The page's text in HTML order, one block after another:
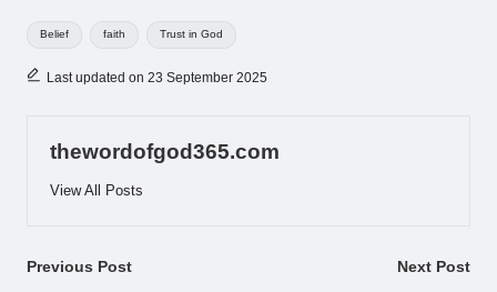
Belief faith Trust in God
Last updated on 23 September 2025
thewordofgod365.com
View All Posts
Post
Previous Post Next Post